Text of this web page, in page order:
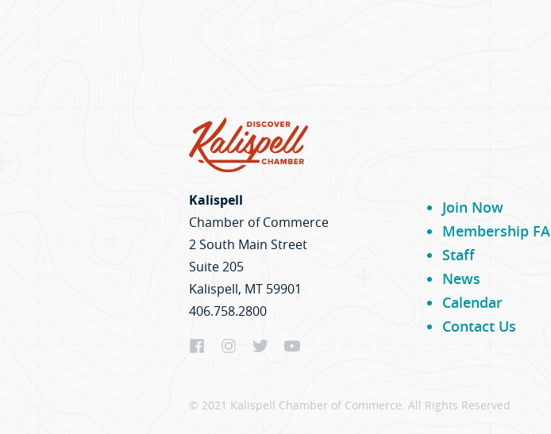
Kalispell
Chamber of Commerce
2 South Main Street
Suite 205
Kalispell, MT 59901
406.758.2800
Join Now
Membership
Staff
News
Calendar
Contact Us
© 2021 Kalispell Chamber of Commerce. All Rights Reserved.